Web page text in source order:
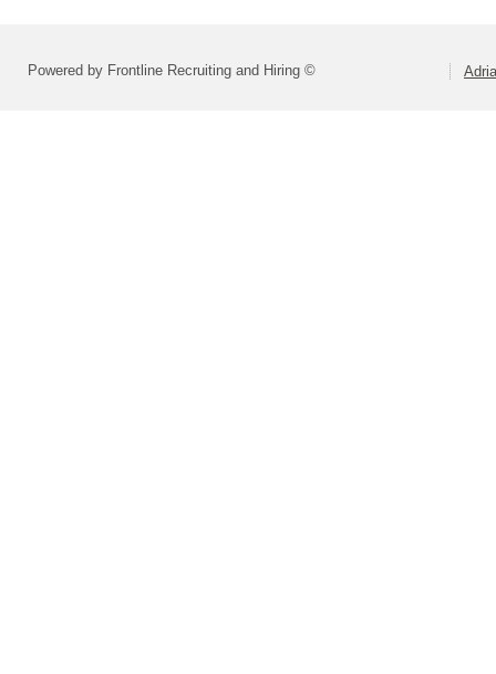
Powered by Frontline Recruiting and Hiring ©